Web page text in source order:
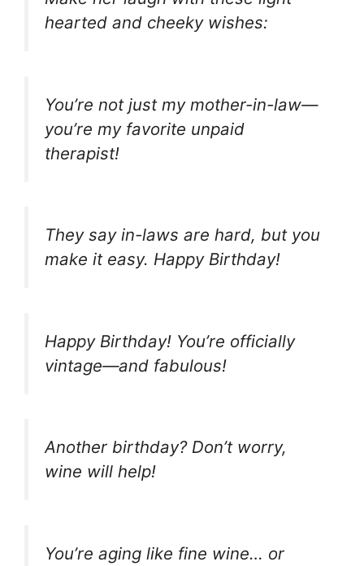
hearted and cheeky wishes:
You’re not just my mother-in-law—
you’re my favorite unpaid
therapist!
They say in-laws are hard, but you
make it easy. Happy Birthday!
Happy Birthday! You’re officially
vintage—and fabulous!
Another birthday? Don’t worry,
wine will help!
You’re aging like fine wine… or